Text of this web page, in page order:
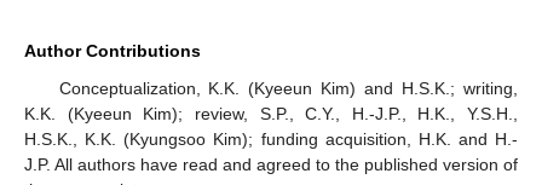
Author Contributions
Conceptualization, K.K. (Kyeeun Kim) and H.S.K.; writing,
K.K. (Kyeeun Kim); review, S.P., C.Y., H.-J.P., H.K., Y.S.H.,
H.S.K., K.K. (Kyungsoo Kim); funding acquisition, H.K. and H.-
J.P. All authors have read and agreed to the published version of